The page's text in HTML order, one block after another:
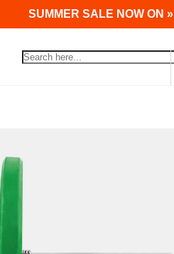
SUMMER SALE NOW ON »